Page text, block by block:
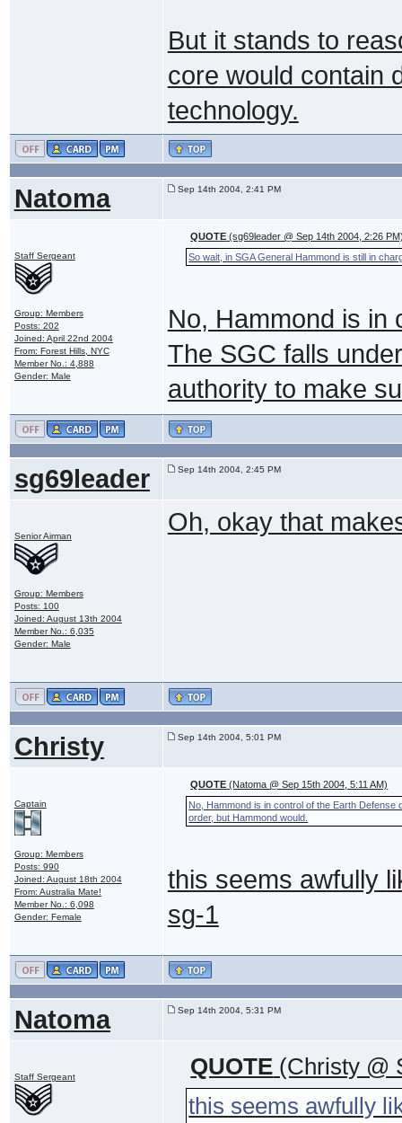
But it stands to
core would contain
technology.
Natoma Sep 14th 2004, 2:41 PM
Staff Sergeant
Group: Members
Posts: 202
Joined: April 22nd 2004
From: Forest Hills, NYC
Member No.: 4,888
Gender: Male
QUOTE (sg69leader @ Sep 14th 2004, 2:26
So wait, in SGA General Hammond is still in
No, Hammond is in
The SGC falls
authority to make
sg69leader Sep 14th 2004, 2:45 PM
Senior Airman
Group: Members
Posts: 100
Joined: August 13th 2004
Member No.: 6,035
Gender: Male
Oh, okay that
Christy Sep 14th 2004, 5:01 PM
Captain
Group: Members
Posts: 990
Joined: August 18th 2004
From: Australia Mate!
Member No.: 6,098
Gender: Female
QUOTE (Natoma @ Sep 15th 2004, 5:11 AM)
No, Hammond is in control of the Earth
order, but Hammond would.
this seems awfully
sg-1
Natoma Sep 14th 2004, 5:31 PM
Staff Sergeant QUOTE (Christy @
this seems awfully